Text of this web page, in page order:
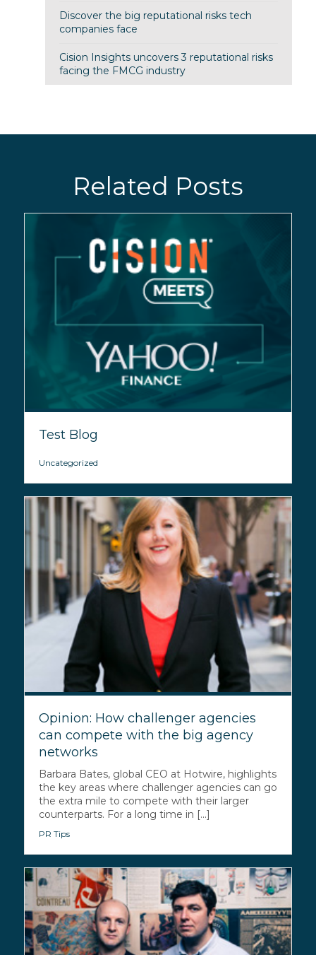
Discover the big reputational risks tech
companies face
Cision Insights uncovers 3 reputational risks
facing the FMCG industry
Related Posts
Test Blog
Uncategorized
Opinion: How challenger agencies
can compete with the big agency
networks
Barbara Bates, global CEO at Hotwire, highlights
the key areas where challenger agencies can go
the extra mile to compete with their larger
counterparts. For a long time in [...]
PR Tips